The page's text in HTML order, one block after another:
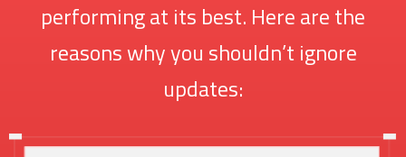
performing at its best. Here are the
reasons why you shouldn’t ignore
updates: